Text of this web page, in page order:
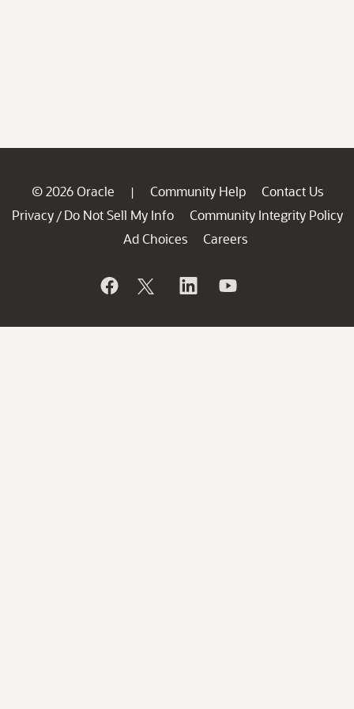
© 2026 Oracle | Community Help
Contact Us
Privacy / Do Not Sell My Info
Community Integrity Policy
Ad Choices
Careers